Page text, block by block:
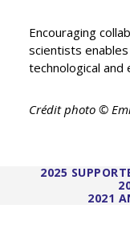
Encouraging
scientists
technological and
Crédit photo ©
2025
2021